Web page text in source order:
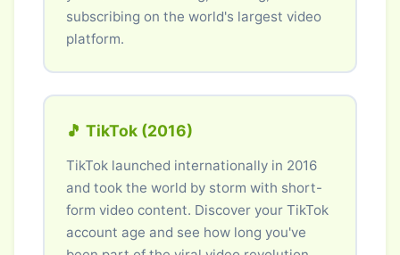
subscribing on the world's largest video
platform.
🎵 TikTok (2016)
TikTok launched internationally in 2016
and took the world by storm with short-
form video content. Discover your TikTok
account age and see how long you've